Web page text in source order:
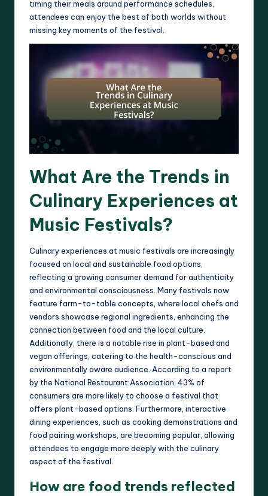
timing their meals around performance schedules,
attendees can enjoy the best of both worlds without
missing key moments of the festival.
What Are the Trends in
Culinary Experiences at
Music Festivals?
Culinary experiences at music festivals are increasingly
focused on local and sustainable food options,
reflecting a growing consumer demand for authenticity
and environmental consciousness. Many festivals now
feature farm-to-table concepts, where local chefs and
vendors showcase regional ingredients, enhancing the
connection between food and the local culture.
Additionally, there is a notable rise in plant-based and
vegan offerings, catering to the health-conscious and
environmentally aware audience. According to a report
by the National Restaurant Association, 43% of
consumers are more likely to choose a festival that
offers plant-based options. Furthermore, interactive
dining experiences, such as cooking demonstrations and
food pairing workshops, are becoming popular, allowing
attendees to engage more deeply with the culinary
aspect of the festival.
How are food trends reflected